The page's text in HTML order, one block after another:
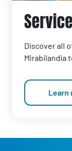
Discover all
Mirabilandia
Learn